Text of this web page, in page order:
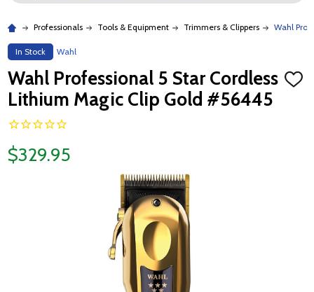
Professionals Tools & Equipment Trimmers & Clippers Wahl
In Stock Wahl
Wahl Professional 5 Star Cordless
Lithium Magic Clip Gold #56445
ADD
$329.95